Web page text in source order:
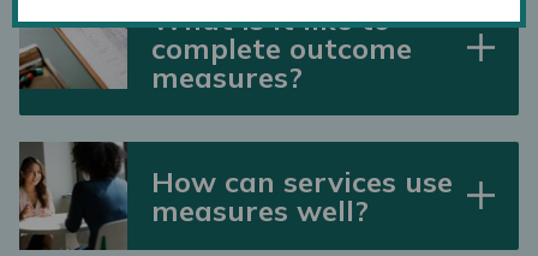
What is it like to
complete outcome
measures?
How can services use
measures well?